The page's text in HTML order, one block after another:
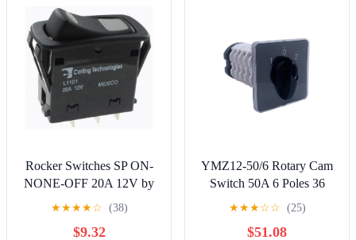
Switches
Rocker Switches SP ON-
NONE-OFF 20A 12V by
Carling Technologies
★★★★☆ (38)
$9.32
YMZ12-50/6 Rotary Cam
Switch 50A 6 Poles 36
Terminals Gear
Changeover Select
Interruptor Replace LW31
★★★☆☆ (25)
$51.08